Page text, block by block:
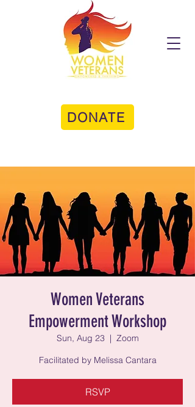
DONATE
Women Veterans
Empowerment Workshop
Sun, Aug 23
  |
Zoom
Facilitated by Melissa Cantara
RSVP